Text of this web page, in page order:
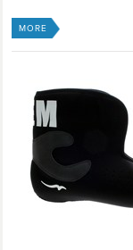
MORE